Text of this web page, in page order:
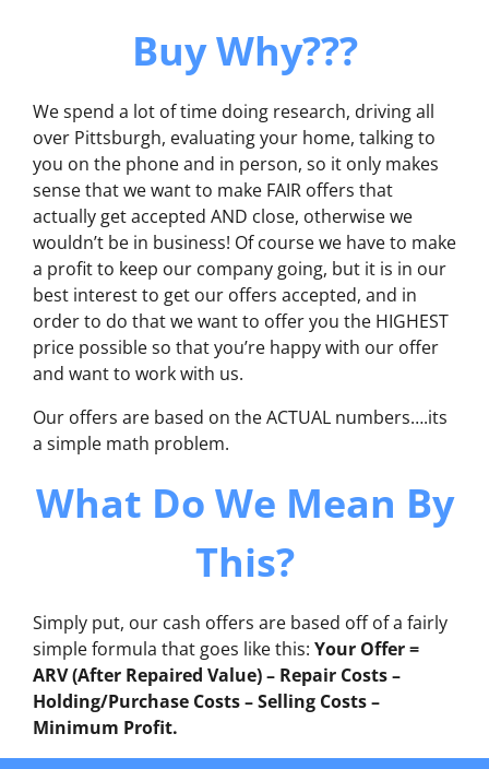
Buy Why???
We spend a lot of time doing research, driving all
over Pittsburgh, evaluating your home, talking to
you on the phone and in person, so it only makes
sense that we want to make FAIR offers that
actually get accepted AND close, otherwise we
wouldn’t be in business! Of course we have to make
a profit to keep our company going, but it is in our
best interest to get our offers accepted, and in
order to do that we want to offer you the HIGHEST
price possible so that you’re happy with our offer
and want to work with us.
Our offers are based on the ACTUAL numbers….its
a simple math problem.
What Do We Mean By
This?
Simply put, our cash offers are based off of a fairly
simple formula that goes like this: Your Offer =
ARV (After Repaired Value) – Repair Costs –
Holding/Purchase Costs – Selling Costs –
Minimum Profit.